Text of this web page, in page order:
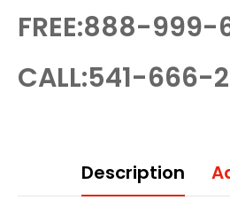
FREE:888-999-
CALL:541-666-
Description